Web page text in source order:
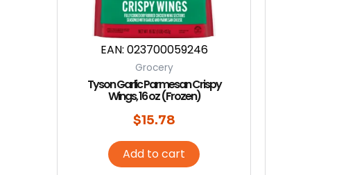
EAN: 023700059246
Grocery
Tyson Garlic Parmesan Crispy
Wings, 16 oz (Frozen)
$15.78
Add to cart